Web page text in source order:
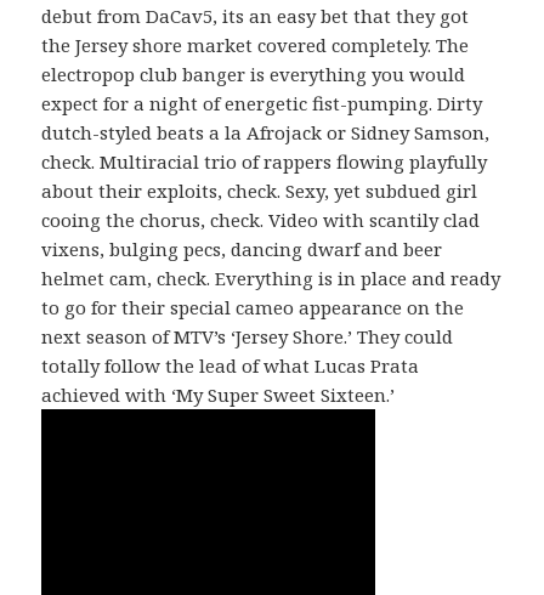
debut from DaCav5, its an easy bet that they got
the Jersey shore market covered completely. The
electropop club banger is everything you would
expect for a night of energetic fist-pumping. Dirty
dutch-styled beats a la Afrojack or Sidney Samson,
check. Multiracial trio of rappers flowing playfully
about their exploits, check. Sexy, yet subdued girl
cooing the chorus, check. Video with scantily clad
vixens, bulging pecs, dancing dwarf and beer
helmet cam, check. Everything is in place and ready
to go for their special cameo appearance on the
next season of MTV’s ‘Jersey Shore.’ They could
totally follow the lead of what Lucas Prata
achieved with ‘My Super Sweet Sixteen.’